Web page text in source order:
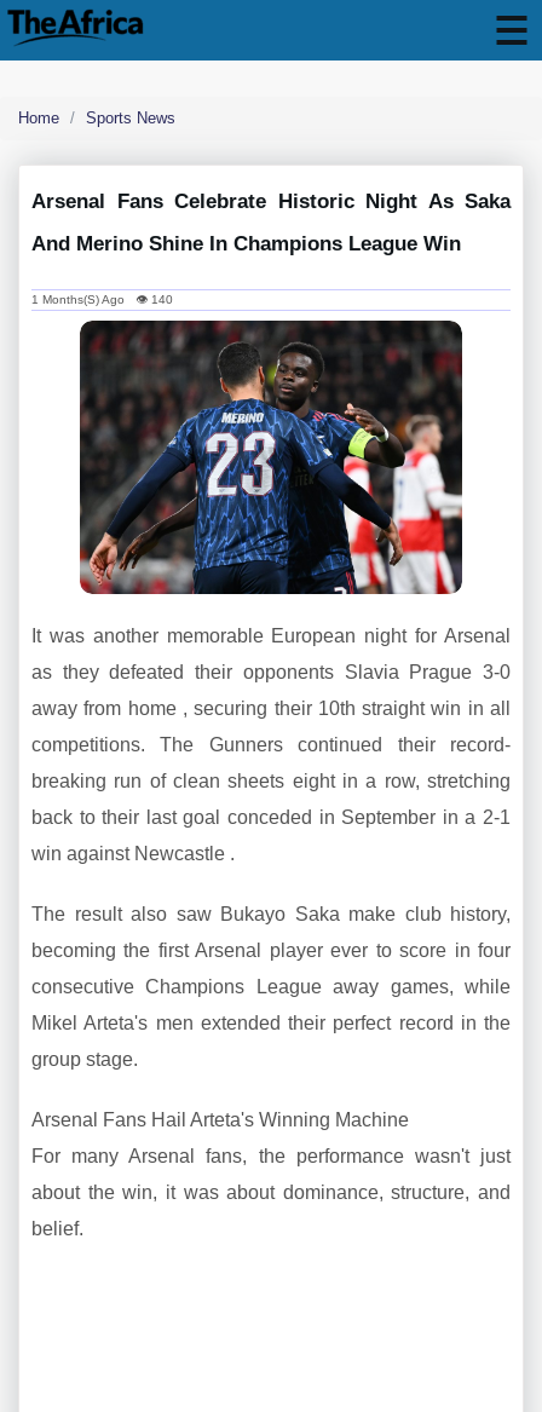
Home Sports News
Arsenal Fans Celebrate Historic Night As Saka
And Merino Shine In Champions League Win
1 Months(s) Ago 👁 140
It was another memorable European night for Arsenal
as they defeated their opponents Slavia Prague 3-0
away from home , securing their 10th straight win in all
competitions. The Gunners continued their record-
breaking run of clean sheets eight in a row, stretching
back to their last goal conceded in September in a 2-1
win against Newcastle .
The result also saw Bukayo Saka make club history,
becoming the first Arsenal player ever to score in four
consecutive Champions League away games, while
Mikel Arteta's men extended their perfect record in the
group stage.
Arsenal Fans Hail Arteta's Winning Machine
For many Arsenal fans, the performance wasn't just
about the win, it was about dominance, structure, and
belief.